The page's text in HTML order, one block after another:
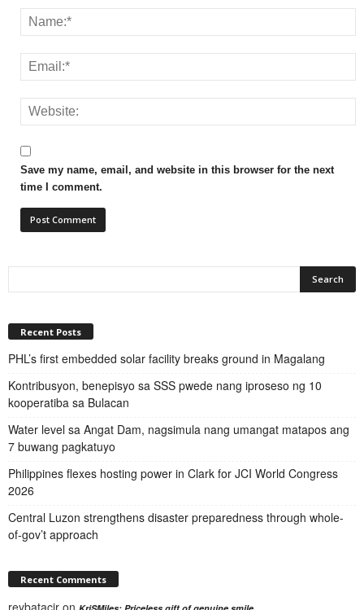
Save my name, email, and website in this browser for the next
time I comment.
Recent Posts
PHL’s first embedded solar facility breaks ground in Magalang
Kontribusyon, benepisyo sa SSS pwede nang iproseso ng 10
kooperatiba sa Bulacan
Water level sa Angat Dam, nagsimula nang umangat matapos ang
7 buwang pagkatuyo
Philippines flexes hosting power in Clark for JCI World Congress
2026
Central Luzon strengthens disaster preparedness through whole-
of-gov’t approach
Recent Comments